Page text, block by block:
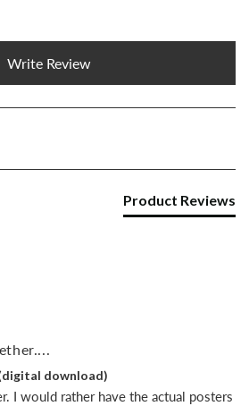
Write Review
Product Reviews
download)
I would rather have the actual posters